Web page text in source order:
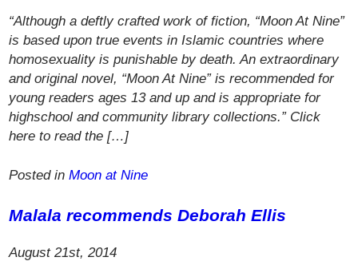
“Although a deftly crafted work of fiction, “Moon At Nine”
is based upon true events in Islamic countries where
homosexuality is punishable by death. An extraordinary
and original novel, “Moon At Nine” is recommended for
young readers ages 13 and up and is appropriate for
highschool and community library collections.” Click
here to read the […]
Posted inMoon at Nine
Malala recommends Deborah Ellis
August 21st, 2014